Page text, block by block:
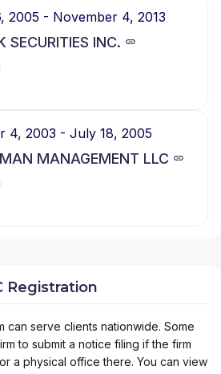
2005 - November 4, 2013
SECURITIES INC.
4, 2003 - July 18, 2005
MANAGEMENT LLC
Registration
can serve clients nationwide. Some
to submit a notice filing if the firm
a physical office there. You can view